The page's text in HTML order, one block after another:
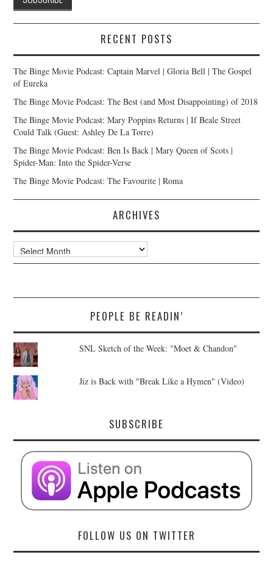
RECENT POSTS
The Binge Movie Podcast: Captain Marvel | Gloria Bell | The Gospel
of Eureka
The Binge Movie Podcast: The Best (and Most Disappointing) of 2018
The Binge Movie Podcast: Mary Poppins Returns | If Beale Street
Could Talk (Guest: Ashley De La Torre)
The Binge Movie Podcast: Ben Is Back | Mary Queen of Scots |
Spider-Man: Into the Spider-Verse
The Binge Movie Podcast: The Favourite | Roma
ARCHIVES
Archives
PEOPLE BE READIN’
SNL Sketch of the Week: "Moet & Chandon"
Jiz is Back with "Break Like a Hymen" (Video)
SUBSCRIBE
FOLLOW US ON TWITTER